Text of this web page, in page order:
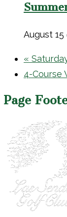
August 15
«
4-Course
Page